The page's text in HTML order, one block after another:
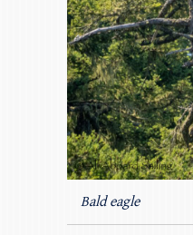
Bald eagle